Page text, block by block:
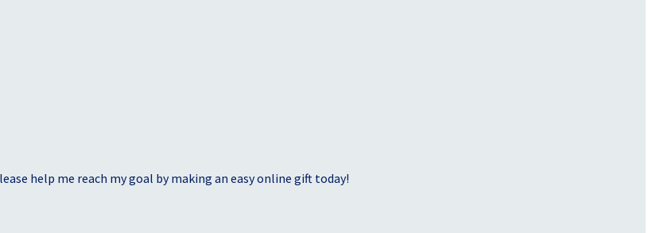
help me reach my goal by making an easy online gift today!